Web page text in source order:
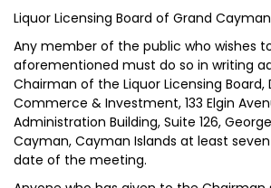
Liquor Licensing Board of Grand Cayman
Any member of the public who wishes
aforementioned must do so in writing
Chairman of the Liquor Licensing
Commerce & Investment, 133 Elgin
Administration Building, Suite 126,
Cayman, Cayman Islands at least
date of the meeting.